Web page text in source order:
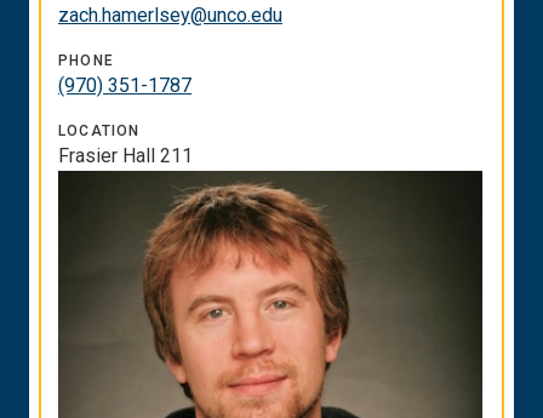
zach.hamerlsey@unco.edu
PHONE
(970) 351-1787
LOCATION
Frasier Hall 211